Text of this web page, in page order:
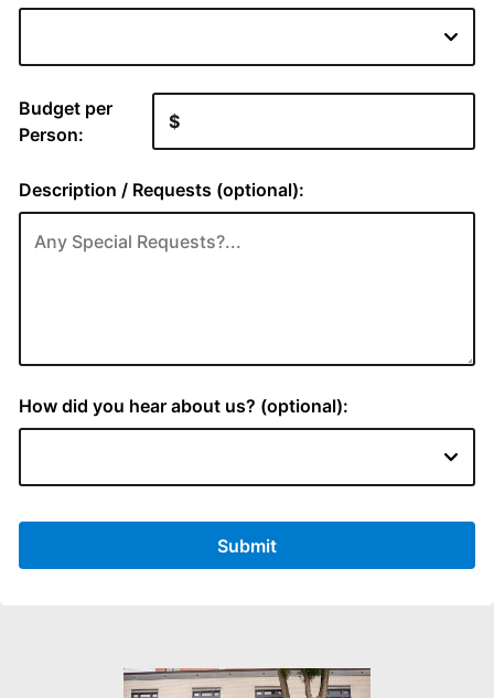
Budget per
Person:
Description / Requests (optional):
How did you hear about us? (optional):
Submit